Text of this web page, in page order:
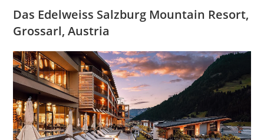
Das Edelweiss Salzburg Mountain Resort,
Grossarl, Austria